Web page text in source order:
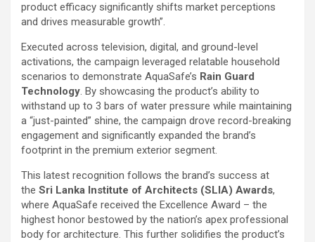
product efficacy significantly shifts market perceptions
and drives measurable growth”.
Executed across television, digital, and ground-level
activations, the campaign leveraged relatable household
scenarios to demonstrate AquaSafe’s Rain Guard
Technology. By showcasing the product’s ability to
withstand up to 3 bars of water pressure while maintaining
a “just-painted” shine, the campaign drove record-breaking
engagement and significantly expanded the brand’s
footprint in the premium exterior segment.
This latest recognition follows the brand’s success at
the Sri Lanka Institute of Architects (SLIA) Awards,
where AquaSafe received the Excellence Award – the
highest honor bestowed by the nation’s apex professional
body for architecture. This further solidifies the product’s